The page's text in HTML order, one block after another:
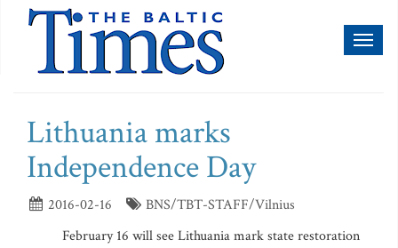
Lithuania marks
Independence Day
2016-02-16
BNS/TBT-STAFF/Vilnius
February 16 will see Lithuania mark state restoration